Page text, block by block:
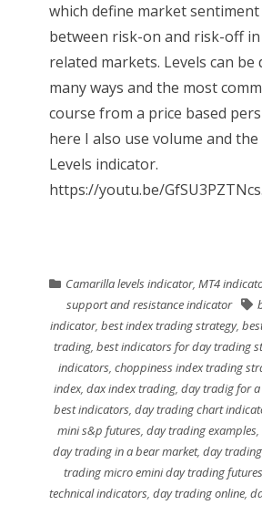
which define market sentiment
between risk-on and risk-off
related markets. Levels can be
many ways and the most
course from a price based
here I also use volume and the
Levels indicator.
https://youtu.be/
Camarilla levels indicator,MT4
support and resistance indicator
indicator,best index trading strategy,
trading,best indicators for day trading
indicators,choppiness index trading
index, dax index trading, day tradig for
best indicators,day trading chart
mini s&p futures,day trading examples,
day trading in a bear market, day
trading micro emini day trading
technical indicators,day trading online,